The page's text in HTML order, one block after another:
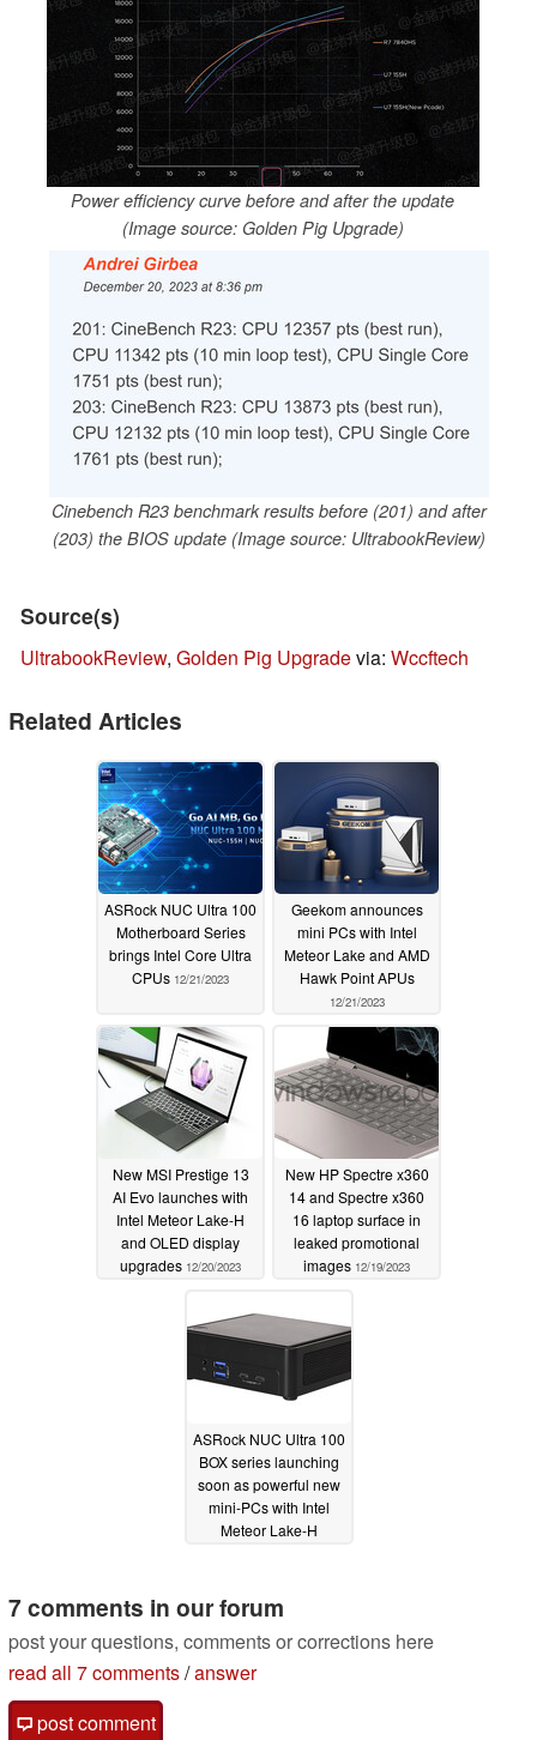
Power efficiency curve before and after the update
(Image source: Golden Pig Upgrade)
Cinebench R23 benchmark results before (201) and after
(203) the BIOS update (Image source: UltrabookReview)
Source(s)
UltrabookReview, Golden Pig Upgradevia: Wccftech
Related Articles
ASRock NUC Ultra 100
Motherboard Series
brings Intel Core Ultra
CPUs 12/21/2023
Geekom announces
mini PCs with Intel
Meteor Lake and AMD
Hawk Point APUs
12/21/2023
New MSI Prestige 13
AI Evo launches with
Intel Meteor Lake-H
and OLED display
upgrades 12/20/2023
New HP Spectre x360
14 and Spectre x360
16 laptop surface in
leaked promotional
images 12/19/2023
ASRock NUC Ultra 100
BOX series launching
soon as powerful new
mini-PCs with Intel
Meteor Lake-H
7 comments in our forum
post your questions, comments or corrections here
read all 7 comments/answer
post comment